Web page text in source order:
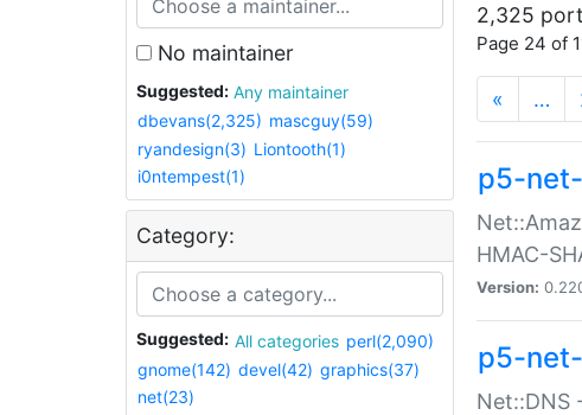
No maintainer
Suggested:
Any maintainer
dbevans(2,325) mascguy(59)
ryandesign(3) Liontooth(1)
i0ntempest(1)
Category:
Suggested: All categories perl(2,090)
gnome(142) devel(42) graphics(37)
net(23)
2,325
Page 24 of
« …
p5-
HMAC-
Version:
p5-
Net::DNS